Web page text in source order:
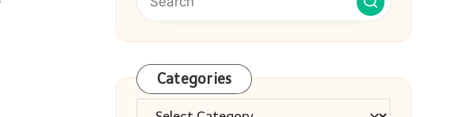
Categories
Categories